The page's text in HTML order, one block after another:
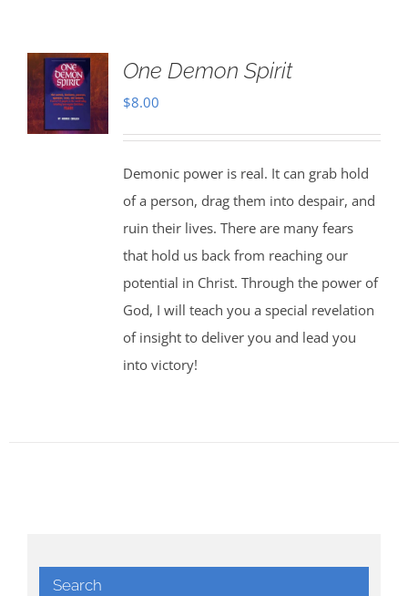
One Demon Spirit
$8.00
Demonic power is real. It can grab hold
of a person, drag them into despair, and
ruin their lives. There are many fears
that hold us back from reaching our
potential in Christ. Through the power of
God, I will teach you a special revelation
of insight to deliver you and lead you
into victory!
Search